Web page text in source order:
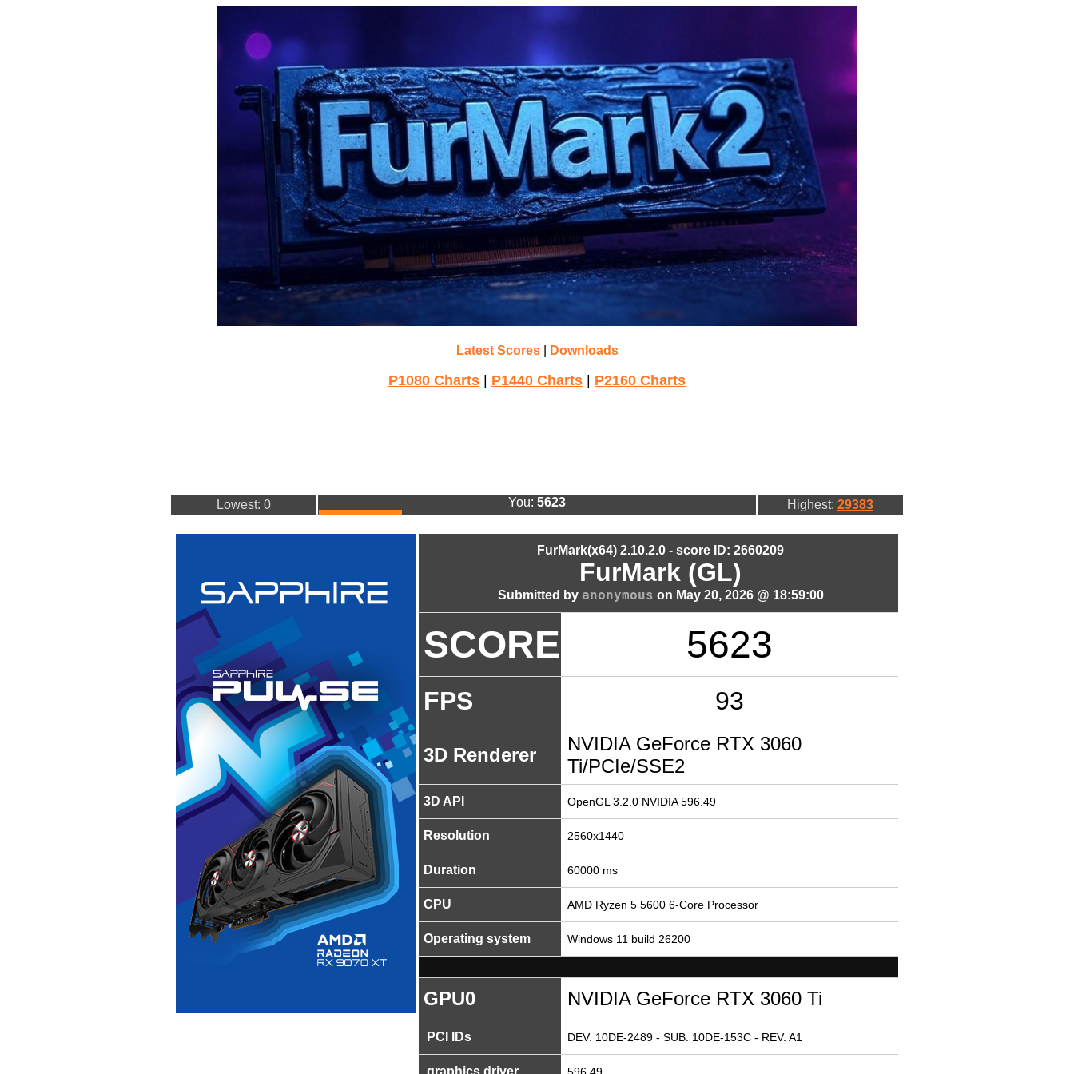
Latest Scores| Downloads
P1080 Charts P1440 Charts P2160 Charts
Lowest: 0 You: 5623 Highest: 29383
FurMark(x64) 2.10.2.0 - score ID: 2660209
FurMark (GL)
Submitted by anonymous on May 20, 2026 @ 18:59:00
SCORE 5623
FPS 93
3D Renderer
NVIDIA GeForce RTX 3060
Ti/PCIe/SSE2
3D API OpenGL 3.2.0 NVIDIA 596.49
Resolution 2560x1440
Duration 60000 ms
CPU AMD Ryzen 5 5600 6-Core Processor
Operating system Windows 11 build 26200
GPU0 NVIDIA GeForce RTX 3060 Ti
PCI IDs DEV: 10DE-2489 - SUB: 10DE-153C - REV: A1
graphics driver